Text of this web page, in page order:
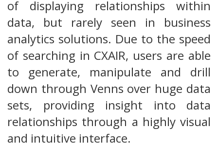
of displaying relationships within
data, but rarely seen in business
analytics solutions. Due to the speed
of searching in CXAIR, users are able
to generate, manipulate and drill
down through Venns over huge data
sets, providing insight into data
relationships through a highly visual
and intuitive interface.